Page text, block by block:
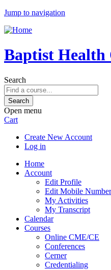
Jump to navigation
Baptist Health
Search
Open menu
Cart
Create New Account
Log in
Home
Account
Edit Profile
Edit Mobile Number
My Activities
My Transcript
Calendar
Courses
Online CME/CE
Conferences
Cerner
Credentialing